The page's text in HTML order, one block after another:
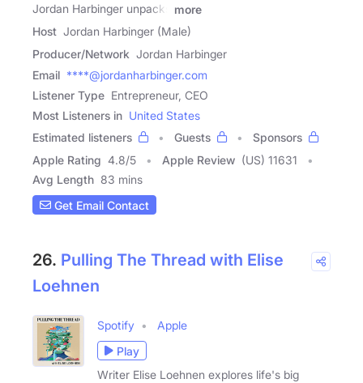
Jordan Harbinger unpacks
more
Host Jordan Harbinger (Male)
Producer/Network Jordan Harbinger
Email ****@jordanharbinger.com
Listener Type Entrepreneur, CEO
Most Listeners in United States
Estimated listeners
Guests
Sponsors
Apple Rating 4.8/5 Apple Review (US) 11631
Avg Length 83 mins
Get Email Contact
26. Pulling The Thread with Elise
Loehnen
Spotify
Apple
Play
Writer Elise Loehnen explores life's big